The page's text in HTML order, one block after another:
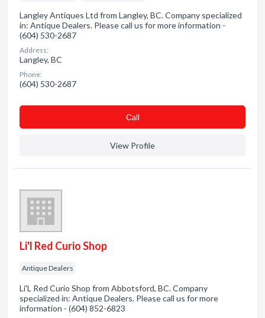
Langley Antiques Ltd from Langley, BC. Company specialized
in: Antique Dealers. Please call us for more information -
(604) 530-2687
Address:
Langley, BC
Phone:
(604) 530-2687
Сall
View Profile
Li'l Red Curio Shop
Antique Dealers
Li'L Red Curio Shop from Abbotsford, BC. Company
specialized in: Antique Dealers. Please call us for more
information - (604) 852-6823